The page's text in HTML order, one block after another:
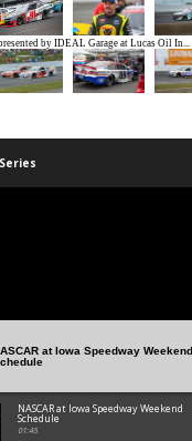
at Iowa Speedway Weekend
NASCAR at Iowa Speedway Weekend
Schedule
01:45